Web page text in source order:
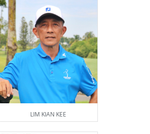
LIM KIAN KEE